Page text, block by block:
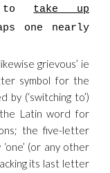
to take up
one nearly
grievous’ ie
symbol for the
(‘switching to’)
Latin word for
the five-letter
(or any other
its last letter